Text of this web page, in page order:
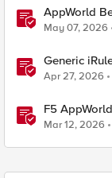
AppWorld
May 07, 2026
Generic
Apr 27, 2026
F5
Mar 12, 2026